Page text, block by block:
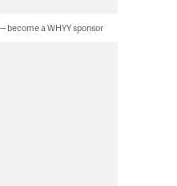
become a WHYY sponsor